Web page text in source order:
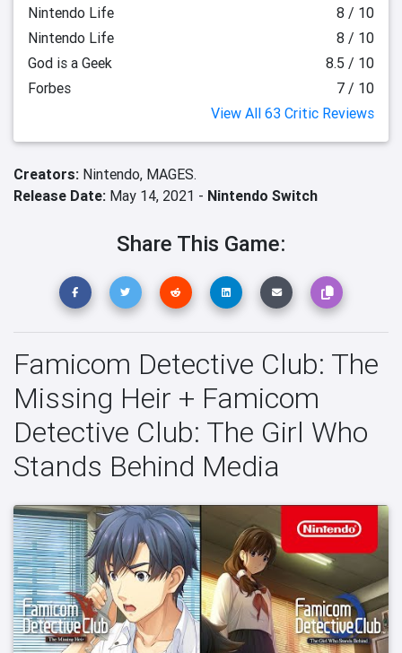
Nintendo Life
8 / 10
Nintendo Life
8 / 10
God is a Geek
8.5 / 10
Forbes
7 / 10
View All 63 Critic Reviews
Creators: Nintendo, MAGES.
Release Date: May 14, 2021 - Nintendo Switch
Share This Game:
Famicom Detective Club: The
Missing Heir + Famicom
Detective Club: The Girl Who
Stands Behind Media